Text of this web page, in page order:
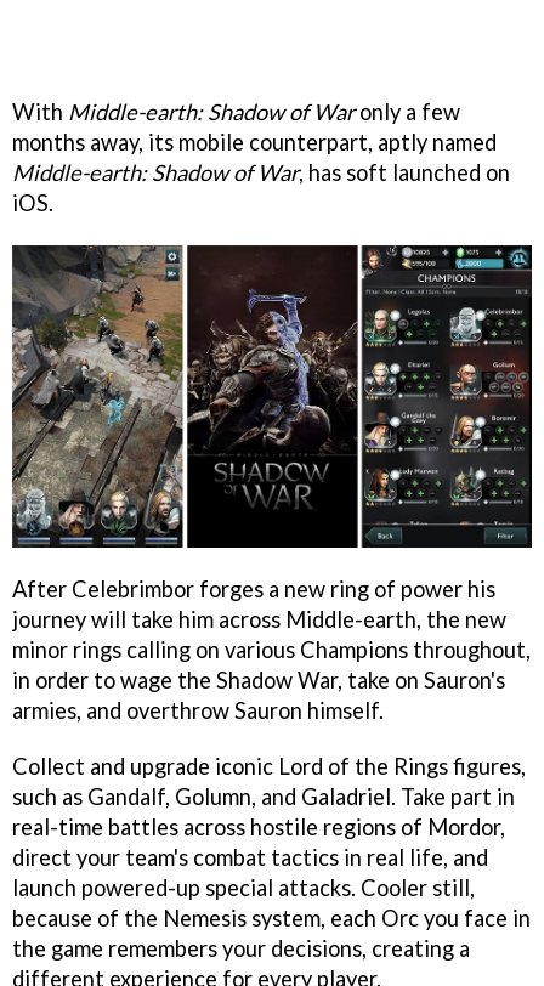
With Middle-earth: Shadow of Waronly a few
months away, its mobile counterpart, aptly named
Middle-earth: Shadow of War, has soft launched on
iOS.
After Celebrimbor forges a new ring of power his
journey will take him across Middle-earth, the new
minor rings calling on various Champions throughout,
in order to wage the Shadow War, take on Sauron's
armies, and overthrow Sauron himself.
Collect and upgrade iconic Lord of the Rings figures,
such as Gandalf, Golumn, and Galadriel. Take part in
real-time battles across hostile regions of Mordor,
direct your team's combat tactics in real life, and
launch powered-up special attacks. Cooler still,
because of the Nemesis system, each Orc you face in
the game remembers your decisions, creating a
different experience for every player.